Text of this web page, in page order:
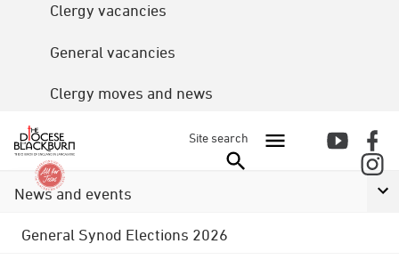
Clergy vacancies
General vacancies
Clergy moves and news
Site search
News and events
General Synod Elections 2026